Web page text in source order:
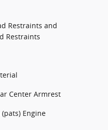
Restraints and
Restraints
Center Armrest
Engine